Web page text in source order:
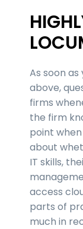
As soon
above,
firms
the firm
point
about
IT skills,
access
parts of
much in